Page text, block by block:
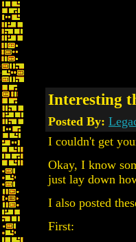
Interesting
Posted By:
I couldn't get
Okay, I know
just lay down
I also posted
First: